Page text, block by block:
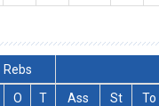
Rebs
O T Ass St To